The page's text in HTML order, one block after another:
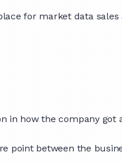
for market data
in how the company
point between the